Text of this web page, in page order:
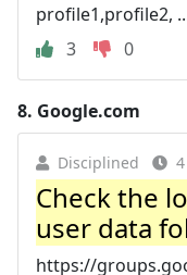
profile1,profile2,
3
0
8. Google.com
Disciplined
Check the
user data
https://